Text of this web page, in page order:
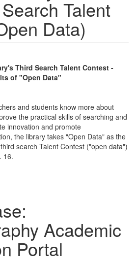
Talent
Data)
Third Search Talent Contest -
of "Open Data"
and students know more about
the practical skills of searching and
innovation and promote
the library takes "Open Data" as the
search Talent Contest ("open data")
16.
Academic
Portal